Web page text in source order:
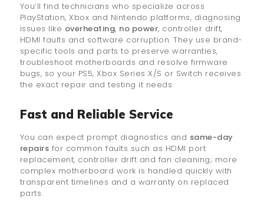
You’ll find technicians who specialize across
PlayStation, Xbox and Nintendo platforms, diagnosing
issues like overheating, no power, controller drift,
HDMI faults and software corruption. They use brand-
specific tools and parts to preserve warranties,
troubleshoot motherboards and resolve firmware
bugs, so your PS5, Xbox Series X/S or Switch receives
the exact repair and testing it needs.
Fast and Reliable Service
You can expect prompt diagnostics and same-day
repairs for common faults such as HDMI port
replacement, controller drift and fan cleaning; more
complex motherboard work is handled quickly with
transparent timelines and a warranty on replaced
parts.